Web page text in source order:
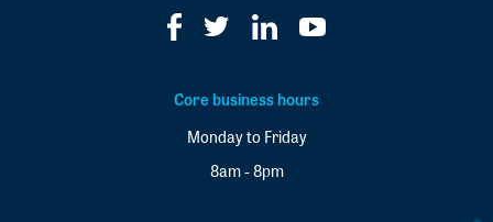
Core business hours
Monday to Friday
8am - 8pm